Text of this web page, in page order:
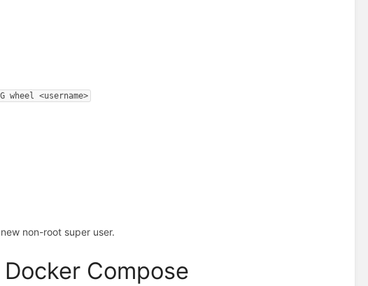
wheel <username>
non-root super user.
Compose